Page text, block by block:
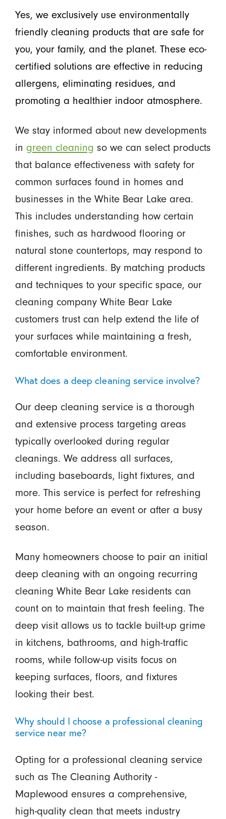
Yes, we exclusively use environmentally
friendly cleaning products that are safe for
you, your family, and the planet. These eco-
certified solutions are effective in reducing
allergens, eliminating residues, and
promoting a healthier indoor atmosphere.
We stay informed about new developments
in green cleaning so we can select products
that balance effectiveness with safety for
common surfaces found in homes and
businesses in the White Bear Lake area.
This includes understanding how certain
finishes, such as hardwood flooring or
natural stone countertops, may respond to
different ingredients. By matching products
and techniques to your specific space, our
cleaning company White Bear Lake
customers trust can help extend the life of
your surfaces while maintaining a fresh,
comfortable environment.
What does a deep cleaning service involve?
Our deep cleaning service is a thorough
and extensive process targeting areas
typically overlooked during regular
cleanings. We address all surfaces,
including baseboards, light fixtures, and
more. This service is perfect for refreshing
your home before an event or after a busy
season.
Many homeowners choose to pair an initial
deep cleaning with an ongoing recurring
cleaning White Bear Lake residents can
count on to maintain that fresh feeling. The
deep visit allows us to tackle built-up grime
in kitchens, bathrooms, and high-traffic
rooms, while follow-up visits focus on
keeping surfaces, floors, and fixtures
looking their best.
Why should I choose a professional cleaning
service near me?
Opting for a professional cleaning service
such as The Cleaning Authority -
Maplewood ensures a comprehensive,
high-quality clean that meets industry